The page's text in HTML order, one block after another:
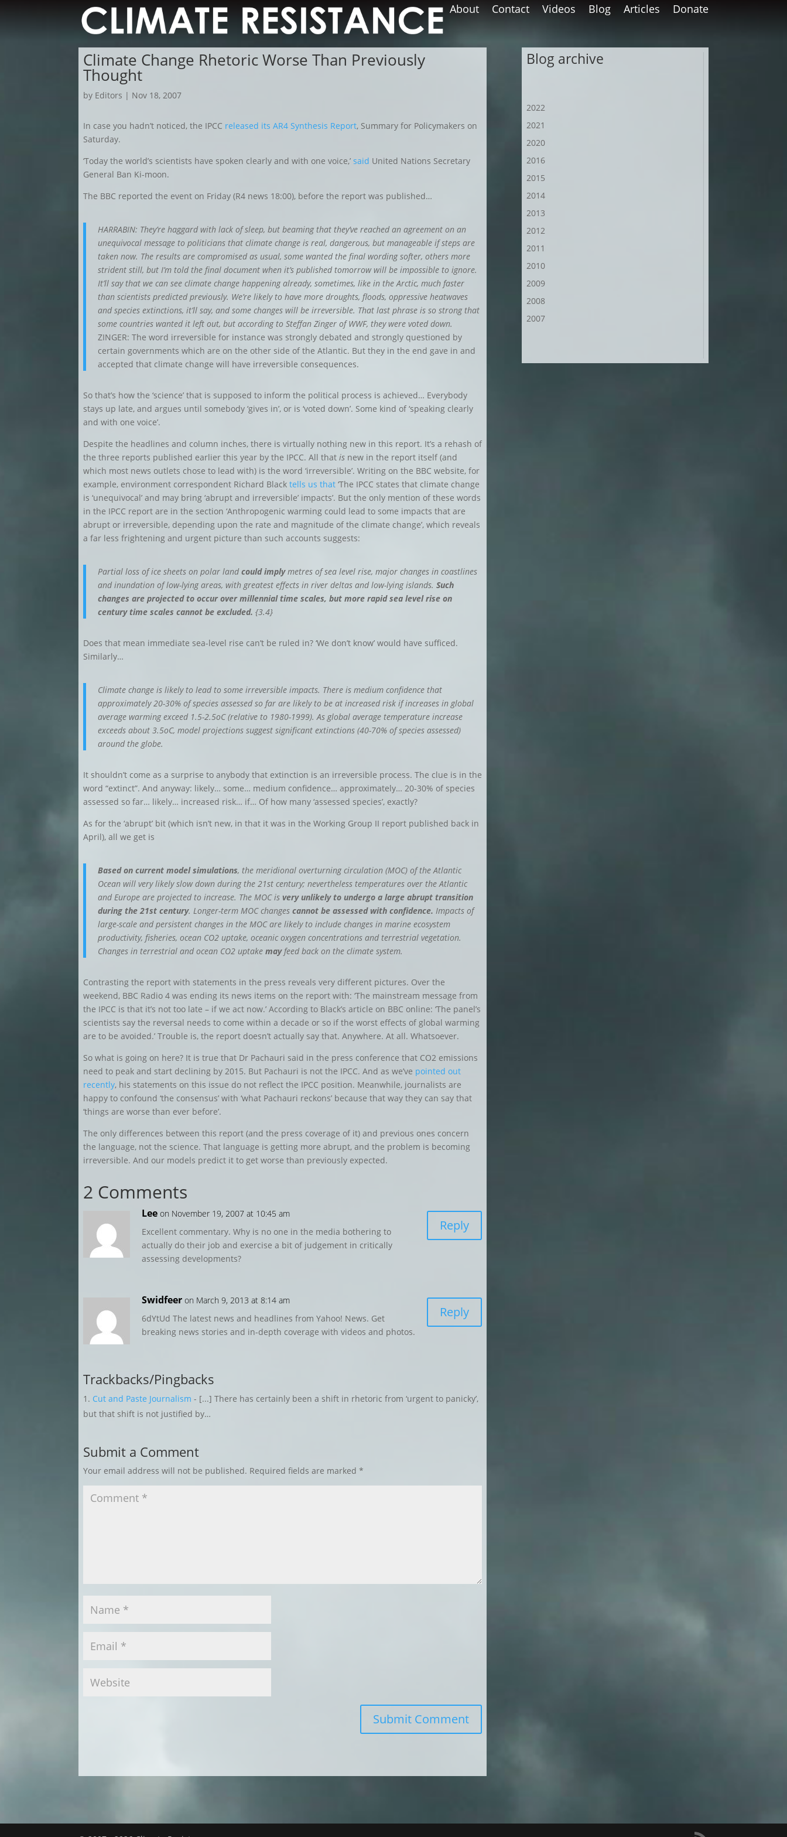
About Contact Videos Blog Articles Donate
Climate Change Rhetoric Worse Than Previously
Thought
by Editors | Nov 18, 2007
In case you hadn’t noticed, the IPCC released its AR4 Synthesis Report, Summary for Policymakers on
Saturday.
‘Today the world’s scientists have spoken clearly and with one voice,’said United Nations Secretary
General Ban Ki-moon.
The BBC reported the event on Friday (R4 news 18:00), before the report was published…
HARRABIN: They’re haggard with lack of sleep, but beaming that they’ve reached an agreement on an
unequivocal message to politicians that climate change is real, dangerous, but manageable if steps are
taken now. The results are compromised as usual, some wanted the final wording softer, others more
strident still, but I’m told the final document when it’s published tomorrow will be impossible to ignore.
It’ll say that we can see climate change happening already, sometimes, like in the Arctic, much faster
than scientists predicted previously. We’re likely to have more droughts, floods, oppressive heatwaves
and species extinctions, it’ll say, and some changes will be irreversible. That last phrase is so strong that
some countries wanted it left out, but according to Steffan Zinger of WWF, they were voted down.
ZINGER: The word irreversible for instance was strongly debated and strongly questioned by
certain governments which are on the other side of the Atlantic. But they in the end gave in and
accepted that climate change will have irreversible consequences.
So that’s how the ‘science’ that is supposed to inform the political process is achieved… Everybody
stays up late, and argues until somebody ‘gives in’, or is ‘voted down’. Some kind of ‘speaking clearly
and with one voice’.
Despite the headlines and column inches, there is virtually nothing new in this report. It’s a rehash of
the three reports published earlier this year by the IPCC. All thatis new in the report itself (and
which most news outlets chose to lead with) is the word ‘irreversible’. Writing on the BBC website, for
example, environment correspondent Richard Blacktells us that ‘The IPCC states that climate change
is ‘unequivocal’ and may bring ‘abrupt and irreversible’ impacts’. But the only mention of these words
in the IPCC report are in the section ‘Anthropogenic warming could lead to some impacts that are
abrupt or irreversible, depending upon the rate and magnitude of the climate change’, which reveals
a far less frightening and urgent picture than such accounts suggests:
Partial loss of ice sheets on polar landcould implymetres of sea level rise, major changes in coastlines
and inundation of low-lying areas, with greatest effects in river deltas and low-lying islands. Such
changes are projected to occur over millennial time scales, but more rapid sea level rise on
century time scales cannot be excluded. {3.4}
Does that mean immediate sea-level rise can’t be ruled in? ‘We don’t know’ would have sufficed.
Similarly…
Climate change is likely to lead to some irreversible impacts. There is medium confidence that
approximately 20-30% of species assessed so far are likely to be at increased risk if increases in global
average warming exceed 1.5-2.5oC (relative to 1980-1999). As global average temperature increase
exceeds about 3.5oC, model projections suggest significant extinctions (40-70% of species assessed)
around the globe.
It shouldn’t come as a surprise to anybody that extinction is an irreversible process. The clue is in the
word “extinct”. And anyway: likely… some… medium confidence… approximately… 20-30% of species
assessed so far… likely… increased risk… if… Of how many ‘assessed species’, exactly?
As for the ‘abrupt’ bit (which isn’t new, in that it was in the Working Group II report published back in
April), all we get is
Based on current model simulations, the meridional overturning circulation (MOC) of the Atlantic
Ocean will very likely slow down during the 21st century; nevertheless temperatures over the Atlantic
and Europe are projected to increase. The MOC isvery unlikely to undergo a large abrupt transition
during the 21st century. Longer-term MOC changescannot be assessed with confidence. Impacts of
large-scale and persistent changes in the MOC are likely to include changes in marine ecosystem
productivity, fisheries, ocean CO2 uptake, oceanic oxygen concentrations and terrestrial vegetation.
Changes in terrestrial and ocean CO2 uptakemay feed back on the climate system.
Contrasting the report with statements in the press reveals very different pictures. Over the
weekend, BBC Radio 4 was ending its news items on the report with: ‘The mainstream message from
the IPCC is that it’s not too late – if we act now.’ According to Black’s article on BBC online: ‘The panel’s
scientists say the reversal needs to come within a decade or so if the worst effects of global warming
are to be avoided.’ Trouble is, the report doesn’t actually say that. Anywhere. At all. Whatsoever.
So what is going on here? It is true that Dr Pachauri said in the press conference that CO2 emissions
need to peak and start declining by 2015. But Pachauri is not the IPCC. And as we’ve pointed out
recently, his statements on this issue do not reflect the IPCC position. Meanwhile, journalists are
happy to confound ‘the consensus’ with ‘what Pachauri reckons’ because that way they can say that
‘things are worse than ever before’.
The only differences between this report (and the press coverage of it) and previous ones concern
the language, not the science. That language is getting more abrupt, and the problem is becoming
irreversible. And our models predict it to get worse than previously expected.
2 Comments
Lee on November 19, 2007 at 10:45 am
Excellent commentary. Why is no one in the media bothering to
actually do their job and exercise a bit of judgement in critically
assessing developments?
Reply
Swidfeer on March 9, 2013 at 8:14 am
6dYtUd The latest news and headlines from Yahoo! News. Get
breaking news stories and in-depth coverage with videos and photos.
Reply
Trackbacks/Pingbacks
Cut and Paste Journalism - [...] There has certainly been a shift in rhetoric from ‘urgent to panicky’,
but that shift is not justified by…
Submit a Comment
Your email address will not be published. Required fields are marked*
Submit Comment
Blog archive
2022
2021
2020
2016
2015
2014
2013
2012
2011
2010
2009
2008
2007